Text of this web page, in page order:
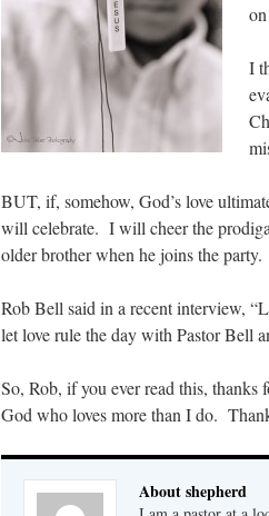
I
BUT, if, somehow, God’s love
will celebrate. I will cheer the
older brother when he joins the party.
Rob Bell said in a recent interview,
let love rule the day with Pastor Bell
So, Rob, if you ever read this,
God who loves more than I do.
About shepherd